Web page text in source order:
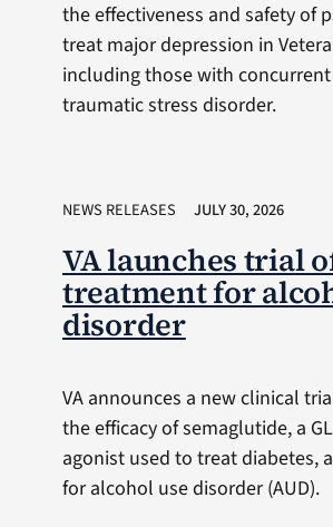
the effectiveness and safety of
treat major depression in
including those with
traumatic stress disorder.
NEWS RELEASES JULY 30, 2026
VA launches trial
treatment for
disorder
VA announces a new clinical
the efficacy of semaglutide, a
agonist used to treat diabetes,
for alcohol use disorder (AUD).